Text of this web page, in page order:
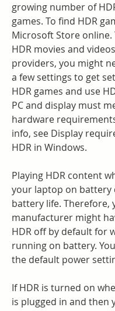
growing number of
games. To find HDR
Microsoft Store online.
HDR movies and
providers, you might
a few settings to get
HDR games and use
PC and display must
hardware
info, see Display
HDR in Windows.
Playing HDR content
your laptop on battery
battery life. Therefore,
manufacturer might
HDR off by default for
running on battery.
the default power
If HDR is turned on
is plugged in and then